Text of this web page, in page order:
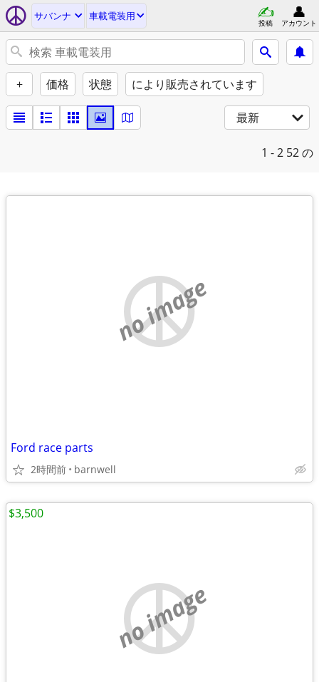
サバンナ 車載電装用
投稿 アカウント
+ 価格 状態 により販売されています
最新
1 - 2 52 の
no image
Ford race parts
2時間前 barnwell
no image
$3,500